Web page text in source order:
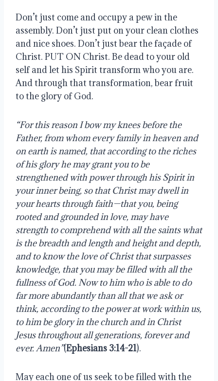
Don’t just come and occupy a pew in the
assembly. Don’t just put on your clean clothes
and nice shoes. Don’t just bear the façade of
Christ. PUT ON Christ. Be dead to your old
self and let his Spirit transform who you are.
And through that transformation, bear fruit
to the glory of God.
“For this reason I bow my knees before the
Father, from whom every family in heaven and
on earth is named, that according to the riches
of his glory he may grant you to be
strengthened with power through his Spirit in
your inner being, so that Christ may dwell in
your hearts through faith—that you, being
rooted and grounded in love, may have
strength to comprehend with all the saints what
is the breadth and length and height and depth,
and to know the love of Christ that surpasses
knowledge, that you may be filled with all the
fullness of God. Now to him who is able to do
far more abundantly than all that we ask or
think, according to the power at work within us,
to him be glory in the church and in Christ
Jesus throughout all generations, forever and
ever. Amen”(Ephesians 3:14-21).
May each one of us seek to be filled with the